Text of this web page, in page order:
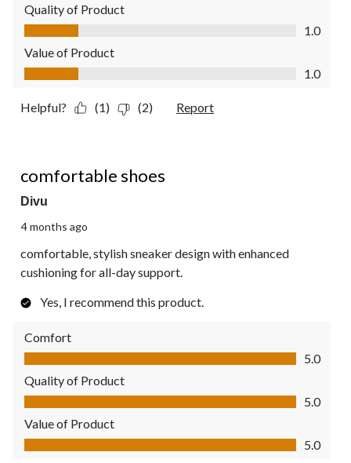
Quality of Product
Quality of Product, 1.0 out of 5
1.0
Value of Product
Value of Product, 1.0 out of 5
1.0
Helpful? (1) (2) Report
comfortable shoes
Divu
4 months ago
comfortable, stylish sneaker design with enhanced
cushioning for all-day support.
Yes, I recommend this product.
Comfort
Comfort, 5.0 out of 5
5.0
Quality of Product
Quality of Product, 5.0 out of 5
5.0
Value of Product
Value of Product, 5.0 out of 5
5.0